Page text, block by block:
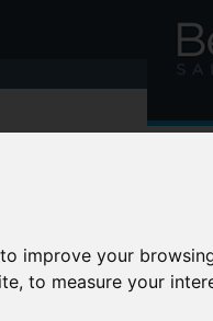
improve your
,to measure your